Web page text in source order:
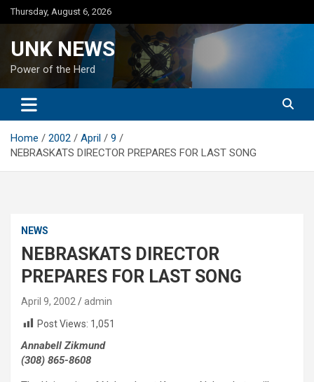
Skip
to
Thursday, August 6, 2026
UNK NEWS
Power of the Herd
Home 2002 April
9
NEBRASKATS DIRECTOR PREPARES FOR LAST SONG
NEWS
NEBRASKATS DIRECTOR
PREPARES FOR LAST SONG
April 9, 2002
admin
Post Views: 1,051
Annabell Zikmund
(308) 865-8608